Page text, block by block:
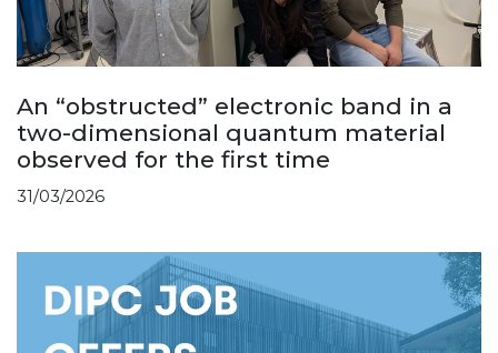
An “obstructed” electronic band in a
two-dimensional quantum material
observed for the first time
31/03/2026